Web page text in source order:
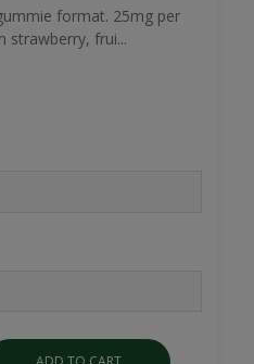
format. 25mg per
strawberry, frui...